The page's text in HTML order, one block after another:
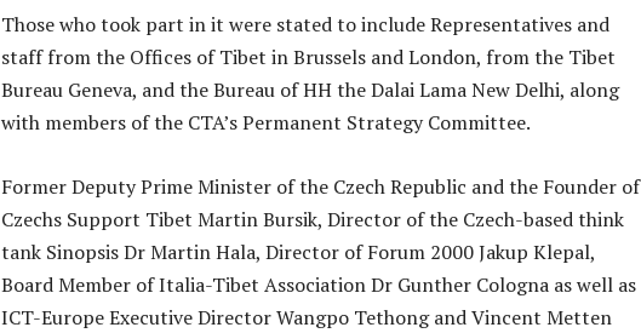
Those who took part in it were stated to include Representatives and
staff from the Offices of Tibet in Brussels and London, from the Tibet
Bureau Geneva, and the Bureau of HH the Dalai Lama New Delhi, along
with members of the CTA’s Permanent Strategy Committee.
Former Deputy Prime Minister of the Czech Republic and the Founder of
Czechs Support Tibet Martin Bursik, Director of the Czech-based think
tank Sinopsis Dr Martin Hala, Director of Forum 2000 Jakup Klepal,
Board Member of Italia-Tibet Association Dr Gunther Cologna as well as
ICT-Europe Executive Director Wangpo Tethong and Vincent Metten